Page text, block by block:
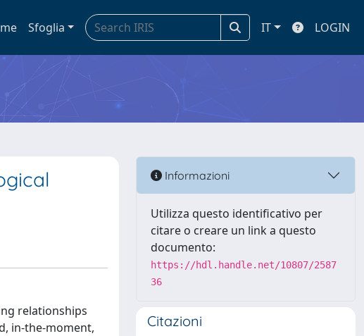
Sfoglia IT LOGIN
relationships
in-the-moment,
Informazioni
Utilizza questo identificativo per
citare o creare un link a questo
documento:
https://hdl.handle.net/10807/2587
36
Citazioni